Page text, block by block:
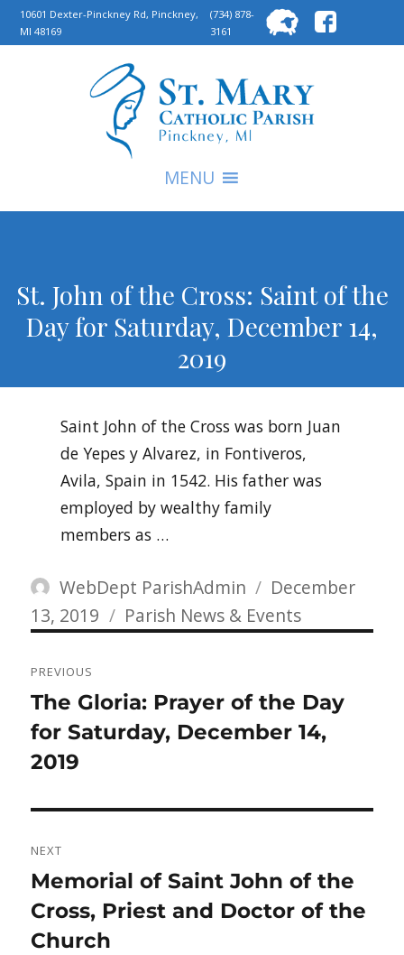
10601 Dexter-Pinckney Rd, Pinckney,
MI 48169
(734) 878-
3161
for:
MENU
St. John of the Cross: Saint of the
Day for Saturday, December 14,
2019
Saint John of the Cross was born Juan
de Yepes y Alvarez, in Fontiveros,
Avila, Spain in 1542. His father was
employed by wealthy family
members as …
Author
WebDept ParishAdmin
Posted
on
December
13, 2019
Categories
Parish News & Events
navigation
PREVIOUS
Previous
post:
The Gloria: Prayer of the Day
for Saturday, December 14,
2019
NEXT
Next
post:
Memorial of Saint John of the
Cross, Priest and Doctor of the
Church